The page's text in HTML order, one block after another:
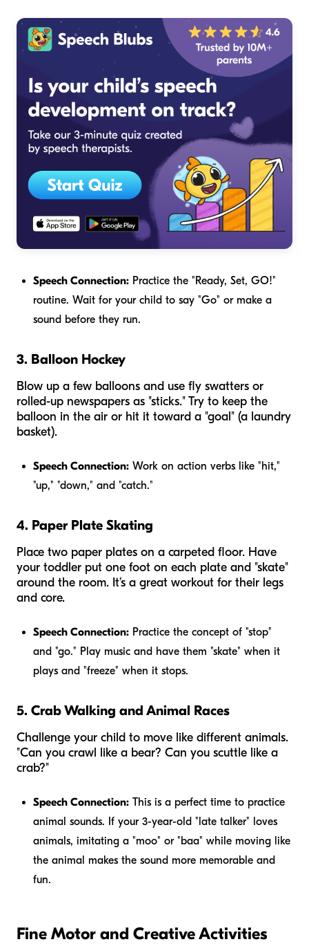
Speech Connection: Practice the "Ready, Set, GO!"
routine. Wait for your child to say "Go" or make a
sound before they run.
3. Balloon Hockey
Blow up a few balloons and use fly swatters or
rolled-up newspapers as "sticks." Try to keep the
balloon in the air or hit it toward a "goal" (a laundry
basket).
Speech Connection: Work on action verbs like "hit,"
"up," "down," and "catch."
4. Paper Plate Skating
Place two paper plates on a carpeted floor. Have
your toddler put one foot on each plate and "skate"
around the room. It’s a great workout for their legs
and core.
Speech Connection: Practice the concept of "stop"
and "go." Play music and have them "skate" when it
plays and "freeze" when it stops.
5. Crab Walking and Animal Races
Challenge your child to move like different animals.
"Can you crawl like a bear? Can you scuttle like a
crab?"
Speech Connection: This is a perfect time to practice
animal sounds. If your 3-year-old "late talker" loves
animals, imitating a "moo" or "baa" while moving like
the animal makes the sound more memorable and
fun.
Fine Motor and Creative Activities